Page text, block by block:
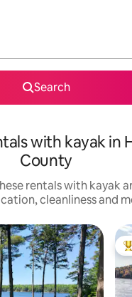
Search
with kayak in
County
rentals with kayak
cleanliness and